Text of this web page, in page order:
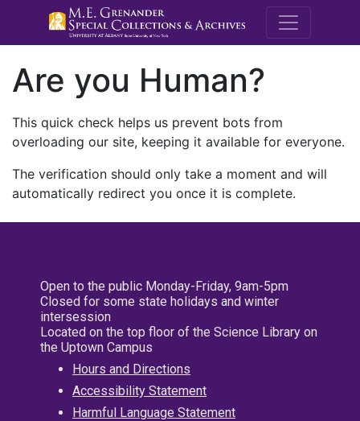
M.E.
Are you Human?
This quick check helps us prevent bots from
overloading our site, keeping it available for everyone.
The verification should only take a moment and will
automatically redirect you once it is complete.
Open to the public Monday-Friday, 9am-5pm
Closed for some state holidays and winter
intersession
Located on the top floor of the Science Library on
the Uptown Campus
Hours and Directions
Accessibility Statement
Harmful Language Statement